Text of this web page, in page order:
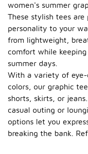
women's summer
These stylish tees
personality to your
from lightweight,
comfort while
summer days.
With a variety of eye-
colors, our graphic
shorts, skirts, or
casual outing or
options let you
breaking the bank.